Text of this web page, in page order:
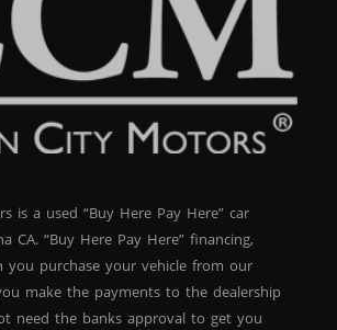
is a used “Buy Here Pay Here” car
CA. “Buy Here Pay Here” financing,
you purchase your vehicle from our
make the payments to the dealership
need the banks approval to get you